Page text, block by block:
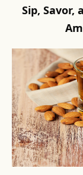
Sip, Savor,